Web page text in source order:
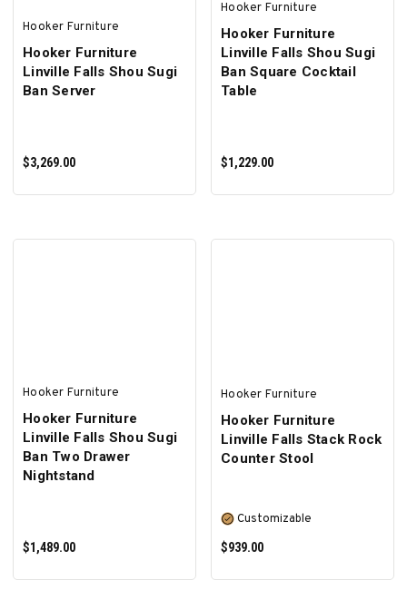
Hooker Furniture
Hooker Furniture
Linville Falls Shou Sugi
Ban Server
$3,269.00
Hooker Furniture
Hooker Furniture
Linville Falls Shou Sugi
Ban Square Cocktail
Table
$1,229.00
Hooker Furniture
Hooker Furniture
Linville Falls Shou Sugi
Ban Two Drawer
Nightstand
$1,489.00
Hooker Furniture
Hooker Furniture
Linville Falls Stack Rock
Counter Stool
Customizable
$939.00